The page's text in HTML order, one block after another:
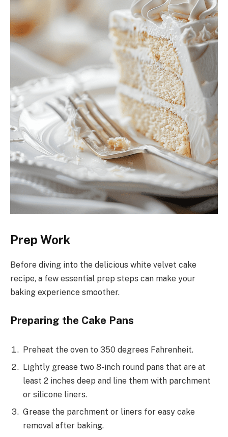
Prep Work
Before diving into the delicious white velvet cake
recipe, a few essential prep steps can make your
baking experience smoother.
Preparing the Cake Pans
Preheat the oven to 350 degrees Fahrenheit.
Lightly grease two 8-inch round pans that are at
least 2 inches deep and line them with parchment
or silicone liners.
Grease the parchment or liners for easy cake
removal after baking.